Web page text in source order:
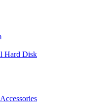
Hard Disk